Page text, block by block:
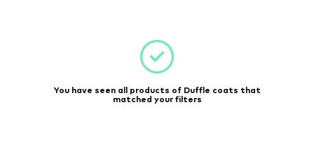
You have seen all products of Duffle coats that
matched your filters